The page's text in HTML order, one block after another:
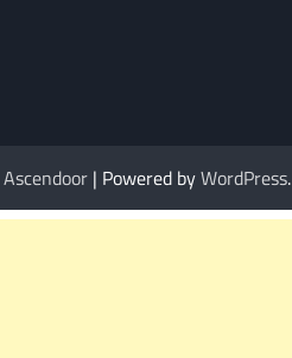
Ascendoor| Powered byWordPress.